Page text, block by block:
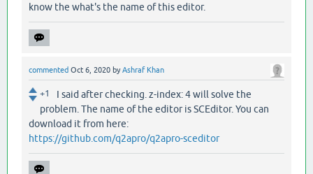
know the what's the name of this editor.
commented Oct 6, 2020 byAshraf Khan
+1
I said after checking. z-index: 4 will solve the
problem. The name of the editor is SCEditor. You can
download it from here:
https://github.com/q2apro/q2apro-sceditor